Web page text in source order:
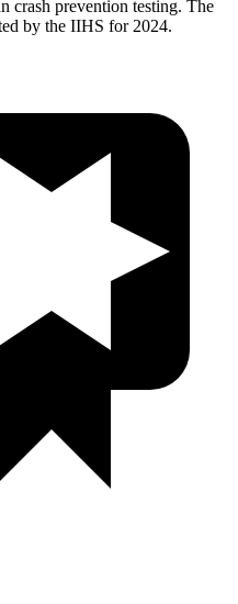
crash prevention testing. The
by the IIHS for 2024.